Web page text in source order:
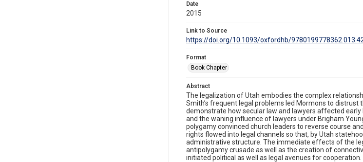
Date
2015
Link to Source
https://doi.org/10.1093/oxfordhb/
Format
Book Chapter
Abstract
The legalization of Utah embodies the complex
Smith’s frequent legal problems led Mormons to
demonstrate how secular law and lawyers affected
and the waning influence of lawyers under Brigham
polygamy convinced church leaders to reverse course
rights flowed into legal channels so that, by Utah
administrative structure. The immediate effects of the
antipolygamy crusade as well as the creation of
initiated political as well as legal avenues for cooperation.